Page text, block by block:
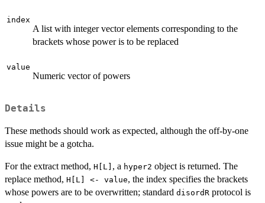
index
A list with integer vector elements corresponding to the
brackets whose power is to be replaced
value
Numeric vector of powers
Details
These methods should work as expected, although the off-by-one
issue might be a gotcha.
For the extract method, H[L] , a hyper2 object is returned. The
replace method, H[L] <- value, the index specifies the brackets
whose powers are to be overwritten; standard disordR protocol is